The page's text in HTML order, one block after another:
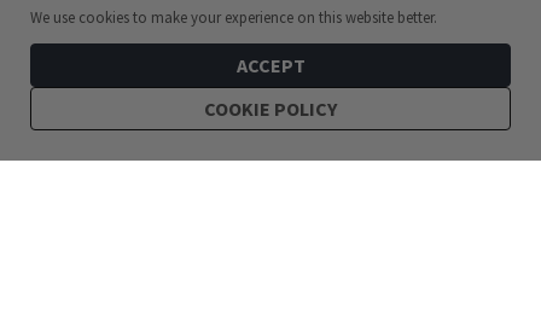
We use cookies to make your experience on this website better.
ACCEPT
COOKIE POLICY